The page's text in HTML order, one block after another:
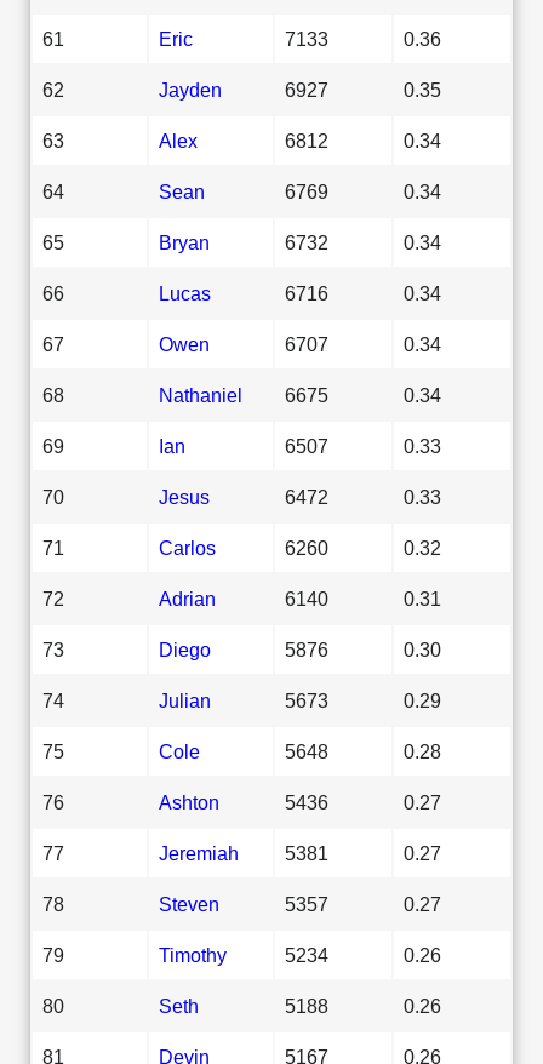
61 Eric 7133 0.36
62 Jayden 6927 0.35
63 Alex 6812 0.34
64 Sean 6769 0.34
65 Bryan 6732 0.34
66 Lucas 6716 0.34
67 Owen 6707 0.34
68 Nathaniel 6675 0.34
69 Ian 6507 0.33
70 Jesus 6472 0.33
71 Carlos 6260 0.32
72 Adrian 6140 0.31
73 Diego 5876 0.30
74 Julian 5673 0.29
75 Cole 5648 0.28
76 Ashton 5436 0.27
77 Jeremiah 5381 0.27
78 Steven 5357 0.27
79 Timothy 5234 0.26
80 Seth 5188 0.26
81 Devin 5167 0.26